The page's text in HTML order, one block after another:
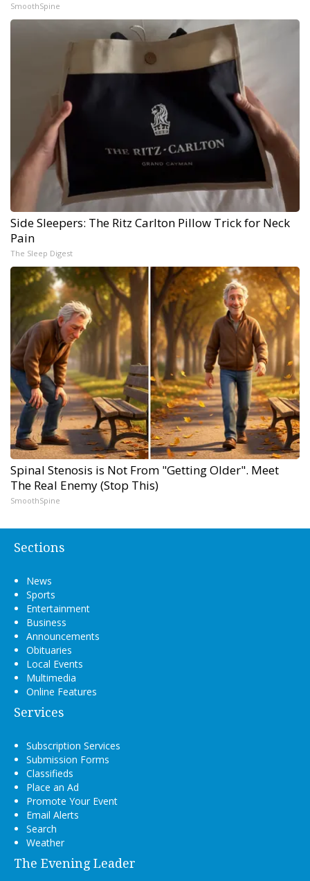
SmoothSpine
Side Sleepers: The Ritz Carlton Pillow Trick for Neck
Pain
The Sleep Digest
Spinal Stenosis is Not From "Getting Older". Meet
The Real Enemy (Stop This)
SmoothSpine
Sections
News
Sports
Entertainment
Business
Announcements
Obituaries
Local Events
Multimedia
Online Features
Services
Subscription Services
Submission Forms
Classifieds
Place an Ad
Promote Your Event
Email Alerts
Search
Weather
The Evening Leader